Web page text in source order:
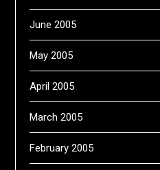
June 2005
May 2005
April 2005
March 2005
February 2005